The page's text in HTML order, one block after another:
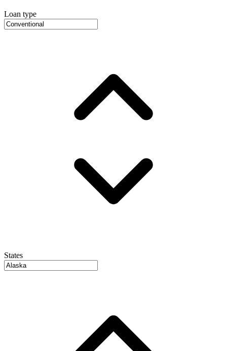
Loan type
States